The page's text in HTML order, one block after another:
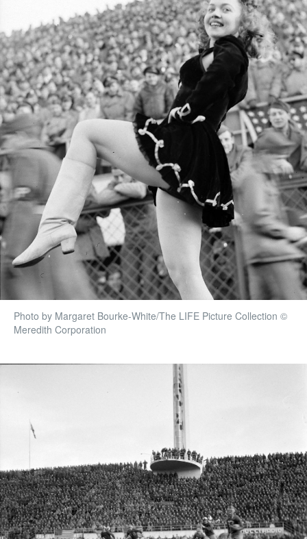
Photo by Margaret Bourke-White/The LIFE Picture Collection ©
Meredith Corporation